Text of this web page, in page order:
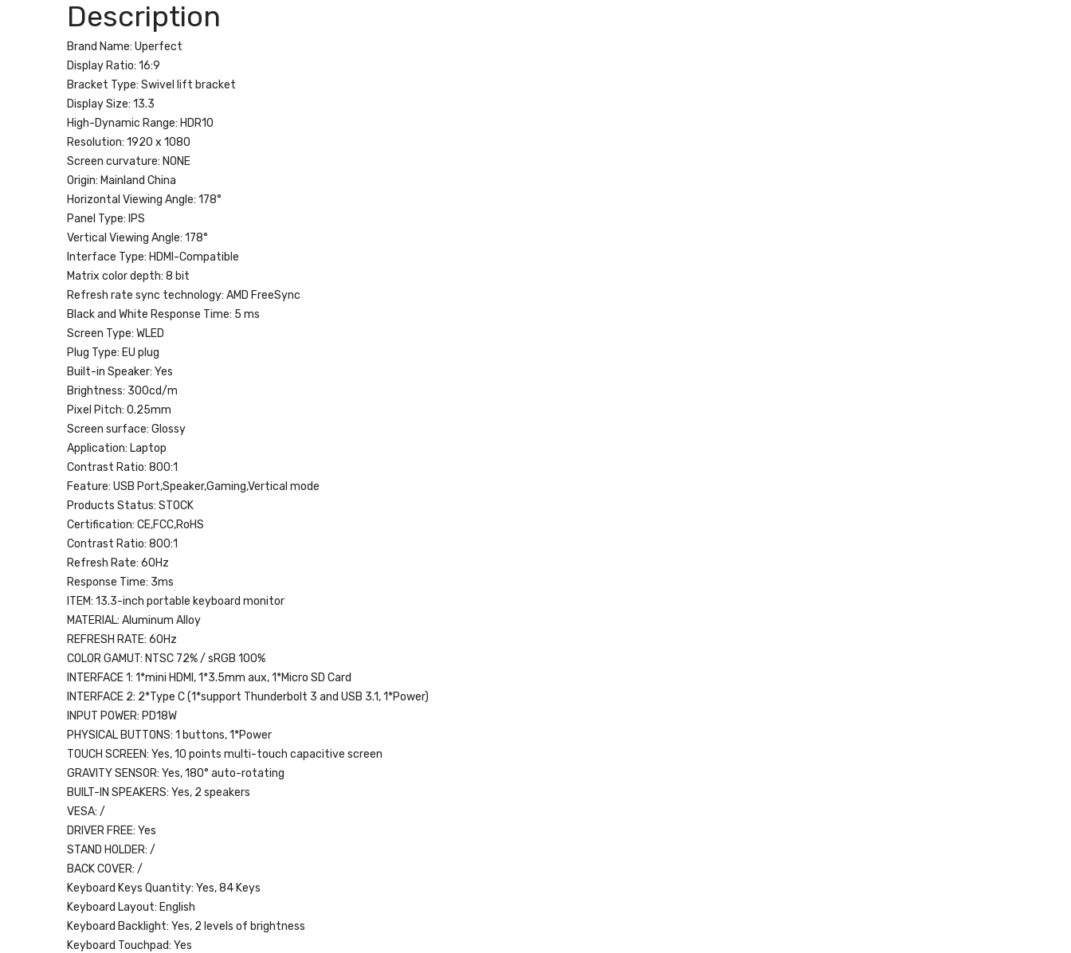
Description
Brand Name: Uperfect
Display Ratio: 16:9
Bracket Type: Swivel lift bracket
Display Size: 13.3
High-Dynamic Range: HDR10
Resolution: 1920 x 1080
Screen curvature: NONE
Origin: Mainland China
Horizontal Viewing Angle: 178°
Panel Type: IPS
Vertical Viewing Angle: 178°
Interface Type: HDMI-Compatible
Matrix color depth: 8 bit
Refresh rate sync technology: AMD FreeSync
Black and White Response Time: 5 ms
Screen Type: WLED
Plug Type: EU plug
Built-in Speaker: Yes
Brightness: 300cd/m
Pixel Pitch: 0.25mm
Screen surface: Glossy
Application: Laptop
Contrast Ratio: 800:1
Feature: USB Port,Speaker,Gaming,Vertical mode
Products Status: STOCK
Certification: CE,FCC,RoHS
Contrast Ratio: 800:1
Refresh Rate: 60Hz
Response Time: 3ms
ITEM: 13.3-inch portable keyboard monitor
MATERIAL: Aluminum Alloy
REFRESH RATE: 60Hz
COLOR GAMUT: NTSC 72% / sRGB 100%
INTERFACE 1: 1*mini HDMI, 1*3.5mm aux, 1*Micro SD Card
INTERFACE 2: 2*Type C (1*support Thunderbolt 3 and USB 3.1, 1*Power)
INPUT POWER: PD18W
PHYSICAL BUTTONS: 1 buttons, 1*Power
TOUCH SCREEN: Yes, 10 points multi-touch capacitive screen
GRAVITY SENSOR: Yes, 180° auto-rotating
BUILT-IN SPEAKERS: Yes, 2 speakers
VESA: /
DRIVER FREE: Yes
STAND HOLDER: /
BACK COVER: /
Keyboard Keys Quantity: Yes, 84 Keys
Keyboard Layout: English
Keyboard Backlight: Yes, 2 levels of brightness
Keyboard Touchpad: Yes